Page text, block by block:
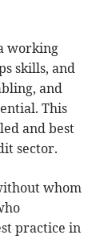
working
skills, and
and
This
and best
sector.
whom
practice in